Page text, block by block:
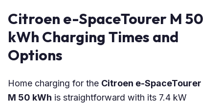
Citroen e-SpaceTourer M 50
kWh Charging Times and
Options
Home charging for the Citroen e-SpaceTourer
M 50 kWh is straightforward with its 7.4 kW